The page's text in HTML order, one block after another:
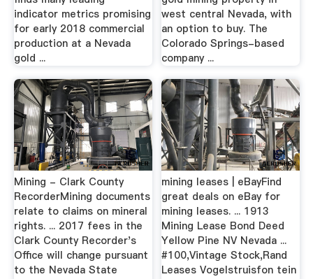
indicator metrics promising
for early 2018 commercial
production at a Nevada
gold ...
west central Nevada, with
an option to buy. The
Colorado Springs-based
company ...
Mining - Clark County
RecorderMining documents
relate to claims on mineral
rights. ... 2017 fees in the
Clark County Recorder's
Office will change pursuant
to the Nevada State
mining leases | eBayFind
great deals on eBay for
mining leases. ... 1913
Mining Lease Bond Deed
Yellow Pine NV Nevada ...
#100,Vintage Stock,Rand
Leases Vogelstruisfon tein